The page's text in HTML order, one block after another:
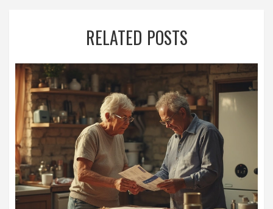
RELATED POSTS